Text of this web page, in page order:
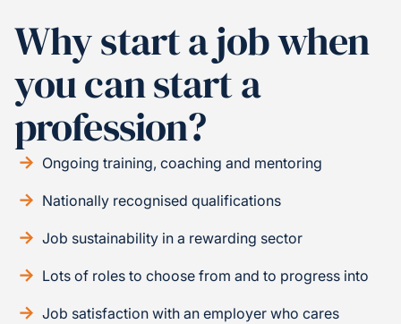
Why start a job when
you can start a
profession?
Ongoing training, coaching and mentoring
Nationally recognised qualifications
Job sustainability in a rewarding sector
Lots of roles to choose from and to progress into
Job satisfaction with an employer who cares